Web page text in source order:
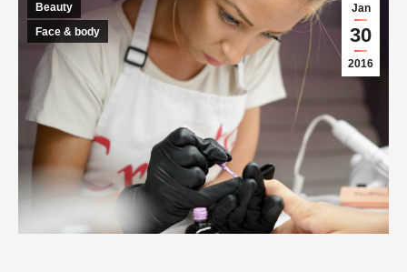
Jan
30
2016
Beauty
Face & body